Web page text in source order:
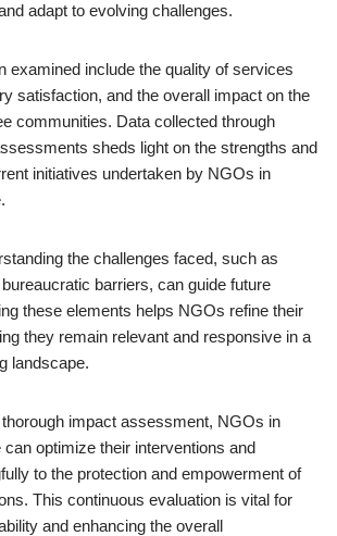
adapt to evolving challenges.
examined include the quality of services
satisfaction, and the overall impact on the
communities. Data collected through
sheds light on the strengths and
initiatives undertaken by NGOs in
the challenges faced, such as
barriers, can guide future
these elements helps NGOs refine their
they remain relevant and responsive in a
landscape.
impact assessment, NGOs in
optimize their interventions and
to the protection and empowerment of
This continuous evaluation is vital for
and enhancing the overall